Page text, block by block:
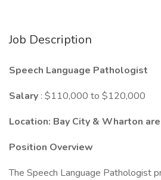
Job Description
Speech Language Pathologist
Salary : $110,000 to $120,000
Location: Bay City & Wharton
Position Overview
The Speech Language Pathologist